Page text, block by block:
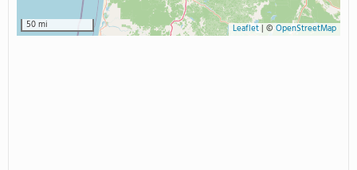
50 mi Leaflet| © OpenStreetMap